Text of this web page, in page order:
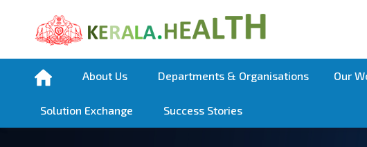
About Us Departments & Organisations Our
Solution Exchange Success Stories